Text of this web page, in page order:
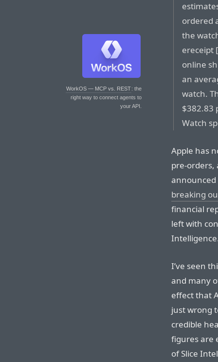
WorkOS — MCP vs. REST: the
right way to connect agents to
your API.
ordered
the
ereceipt
online
an
watch.
$382.83
Watch
Apple has
pre-orders,
breaking
financial
left with
I’ve seen
and many
effect that
just wrong
credible
figures are
of Slice